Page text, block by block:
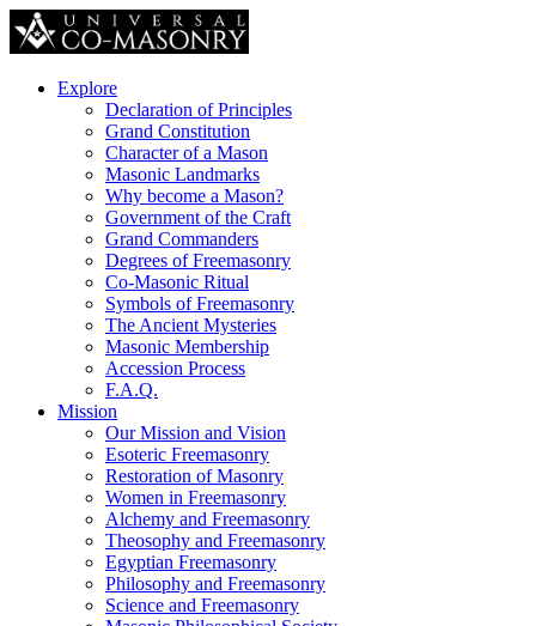
Explore
Declaration of Principles
Grand Constitution
Character of a Mason
Masonic Landmarks
Why become a Mason?
Government of the Craft
Grand Commanders
Degrees of Freemasonry
Co-Masonic Ritual
Symbols of Freemasonry
The Ancient Mysteries
Masonic Membership
Accession Process
F.A.Q.
Mission
Our Mission and Vision
Esoteric Freemasonry
Restoration of Masonry
Women in Freemasonry
Alchemy and Freemasonry
Theosophy and Freemasonry
Egyptian Freemasonry
Philosophy and Freemasonry
Science and Freemasonry